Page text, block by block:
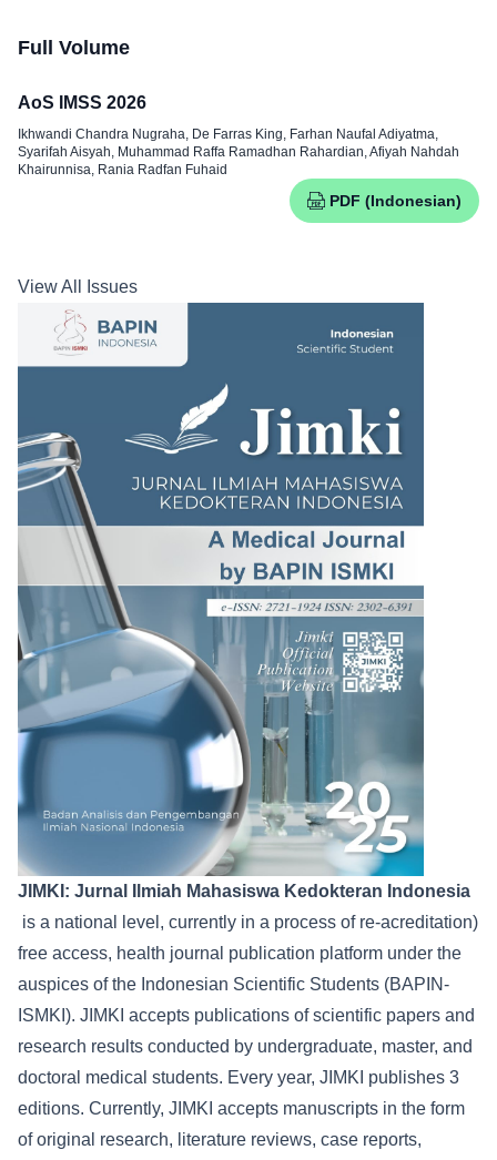
Full Volume
AoS IMSS 2026
Ikhwandi Chandra Nugraha, De Farras King, Farhan Naufal Adiyatma,
Syarifah Aisyah, Muhammad Raffa Ramadhan Rahardian, Afiyah Nahdah
Khairunnisa, Rania Radfan Fuhaid
PDF (Indonesian)
View All Issues
JIMKI: Jurnal Ilmiah Mahasiswa Kedokteran Indonesia
is a national level, currently in a process of re-acreditation)
free access, health journal publication platform under the
auspices of the Indonesian Scientific Students (BAPIN-
ISMKI). JIMKI accepts publications of scientific papers and
research results conducted by undergraduate, master, and
doctoral medical students. Every year, JIMKI publishes 3
editions. Currently, JIMKI accepts manuscripts in the form
of original research, literature reviews, case reports,